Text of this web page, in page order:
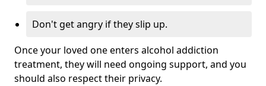
Don't get angry if they slip up.
Once your loved one enters alcohol addiction
treatment, they will need ongoing support, and you
should also respect their privacy.